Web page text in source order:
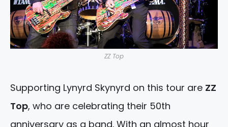
ZZ Top
Supporting Lynyrd Skynyrd on this tour are ZZ
Top, who are celebrating their 50th
anniversary as a band. With an almost hour